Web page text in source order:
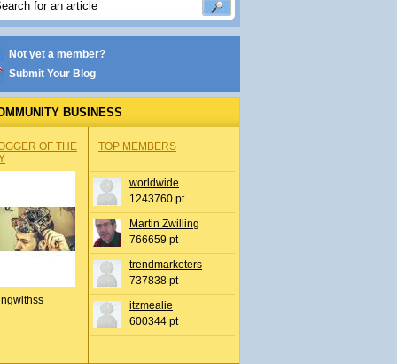
Not yet a member?
Submit Your Blog
BUSINESS
OF THE
TOP MEMBERS
worldwide
1243760 pt
Martin Zwilling
766659 pt
trendmarketers
737838 pt
itzmealie
600344 pt